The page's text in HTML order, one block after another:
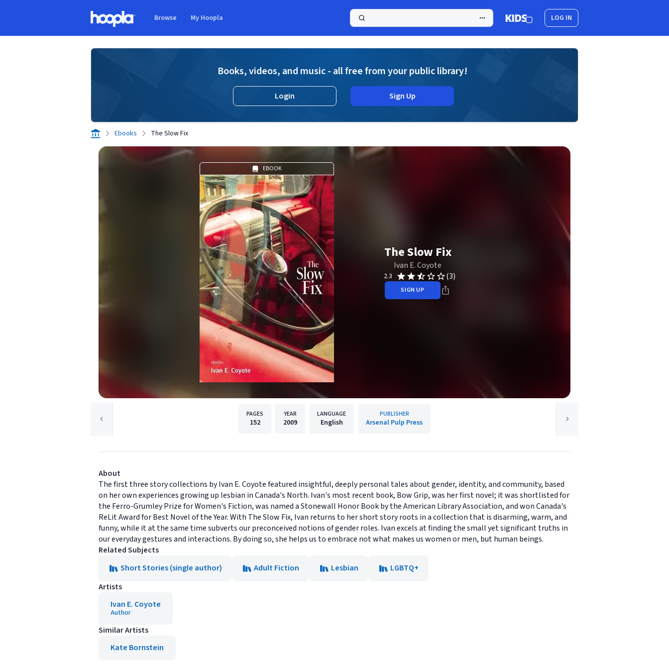
Browse My Hoopla LOG IN
Books, videos, and music - all free from your public library!
Login Sign Up
Ebooks The Slow Fix
EBOOK
The Slow Fix
Ivan E. Coyote
2.3 (3)
SIGN UP
PAGES
152
YEAR
2009
LANGUAGE
English
PUBLISHER
Arsenal Pulp Press
About
The first three story collections by Ivan E. Coyote featured insightful, deeply personal tales about gender, identity, and community, based
on her own experiences growing up lesbian in Canada's North. Ivan's most recent book, Bow Grip, was her first novel; it was shortlisted for
the Ferro-Grumley Prize for Women's Fiction, was named a Stonewall Honor Book by the American Library Association, and won Canada's
ReLit Award for Best Novel of the Year. With The Slow Fix, Ivan returns to her short story roots in a collection that is disarming, warm, and
funny, while it at the same time subverts our preconceived notions of gender roles. Ivan excels at finding the small yet significant truths in
our everyday gestures and interactions. By doing so, she helps us to embrace not what makes us women or men, but human beings.
Related Subjects
Short Stories (single author)
Adult Fiction Lesbian
LGBTQ+
Artists
Ivan E. Coyote
Author
Similar Artists
Kate Bornstein